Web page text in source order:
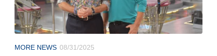
MORE NEWS 08/31/2025